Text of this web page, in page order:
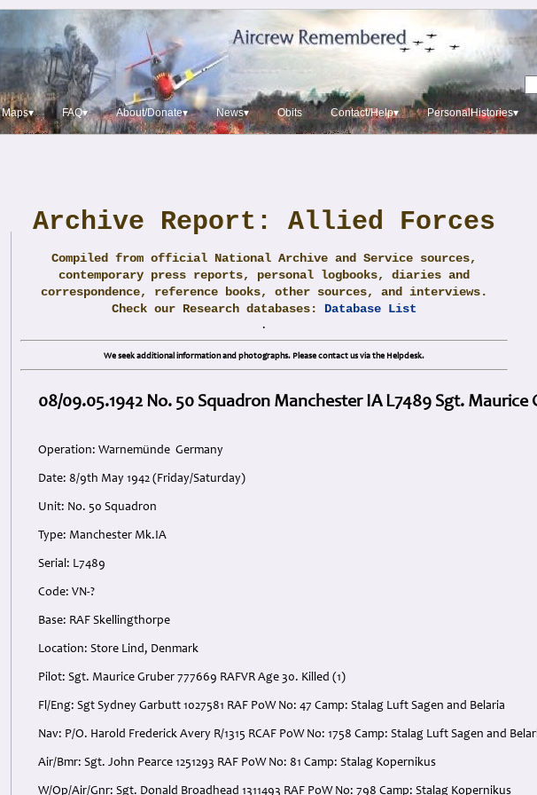
Maps▾ FAQ▾ About/Donate▾ News▾ Obits Contact/Help▾ PersonalHistories▾
Archive Report: Allied Forces
Compiled from official National Archive and Service sources,
contemporary press reports, personal logbooks, diaries and
correspondence, reference books, other sources, and interviews.
Check our Research databases: Database List
.
We seek additional information and photographs. Please contact us via the Helpdesk.
08/09.05.1942 No. 50 Squadron Manchester IA L7489 Sgt. Maurice
Operation: Warnemünde Germany
Date: 8/9th May 1942 (Friday/Saturday)
Unit: No. 50 Squadron
Type: Manchester Mk.IA
Serial: L7489
Code: VN-?
Base: RAF Skellingthorpe
Location: Store Lind, Denmark
Pilot: Sgt. Maurice Gruber 777669 RAFVR Age 30. Killed (1)
Fl/Eng: Sgt Sydney Garbutt 1027581 RAF PoW No: 47 Camp: Stalag Luft Sagen and Belaria
Nav: P/O. Harold Frederick Avery R/1315 RCAF PoW No: 1758 Camp: Stalag Luft Sagen and
Air/Bmr: Sgt. John Pearce 1251293 RAF PoW No: 81 Camp: Stalag Kopernikus
W/Op/Air/Gnr: Sgt. Donald Broadhead 1311493 RAF PoW No: 798 Camp: Stalag Kopernikus